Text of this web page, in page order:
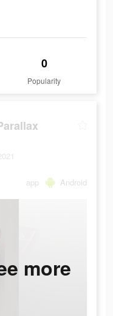
0
Popularity
app Android
more